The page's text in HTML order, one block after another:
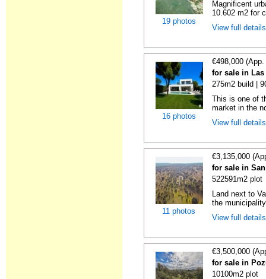
19 photos
Magnificent
10.602 m2 for
View full
16 photos
€498,000
for sale in
275m2 build |
This is one of
market in the
View full
11 photos
€3,135,000
for sale in
522591m2 plot
Land next to
the
View full
€3,500,000
for sale in
10100m2 plot